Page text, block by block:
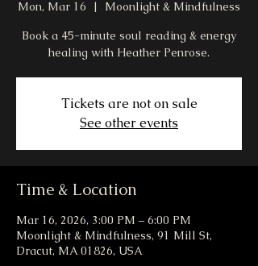
Mon, Mar 16
  |
Moonlight & Mindfulness
Book a 45-minute soul reading & energy
healing with Heather Penrose.
Tickets are not on sale
See other events
Time & Location
Mar 16, 2026, 3:00 PM – 6:00 PM
Moonlight & Mindfulness, 91 Mill St,
Dracut, MA 01826, USA